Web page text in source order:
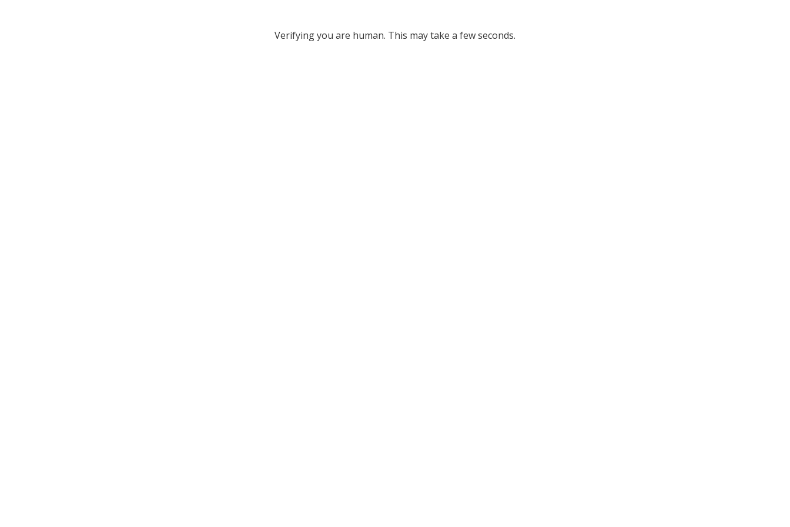
Verifying you are human. This may take a few seconds.